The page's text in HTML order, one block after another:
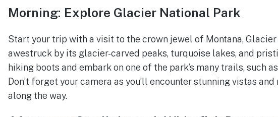
Morning: Explore Glacier National Park
Start your trip with a visit to the crown jewel of Montana,
awestruck by its glacier-carved peaks, turquoise lakes, and
hiking boots and embark on one of the park’s many trails, such
Don’t forget your camera as you’ll encounter stunning vistas
along the way.